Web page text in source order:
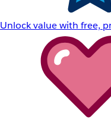
Unlock value with free,